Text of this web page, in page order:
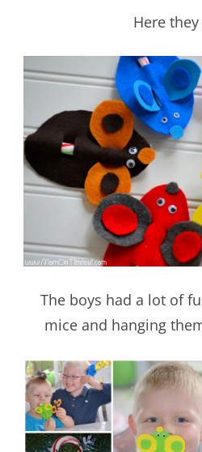
Here
The boys had a lot of
mice and hanging